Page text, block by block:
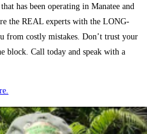
has been operating in Manatee and
the REAL experts with the LONG-
from costly mistakes. Don’t trust your
block. Call today and speak with a